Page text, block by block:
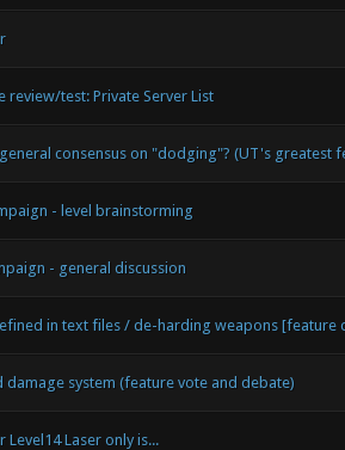
review/test: Private Server List
consensus on "dodging"? (UT's greatest
- level brainstorming
- general discussion
in text files / de-harding weapons [feature
damage system (feature vote and debate)
Level14 Laser only is...